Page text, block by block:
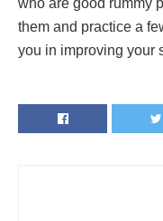
them and practice a
you in improving your